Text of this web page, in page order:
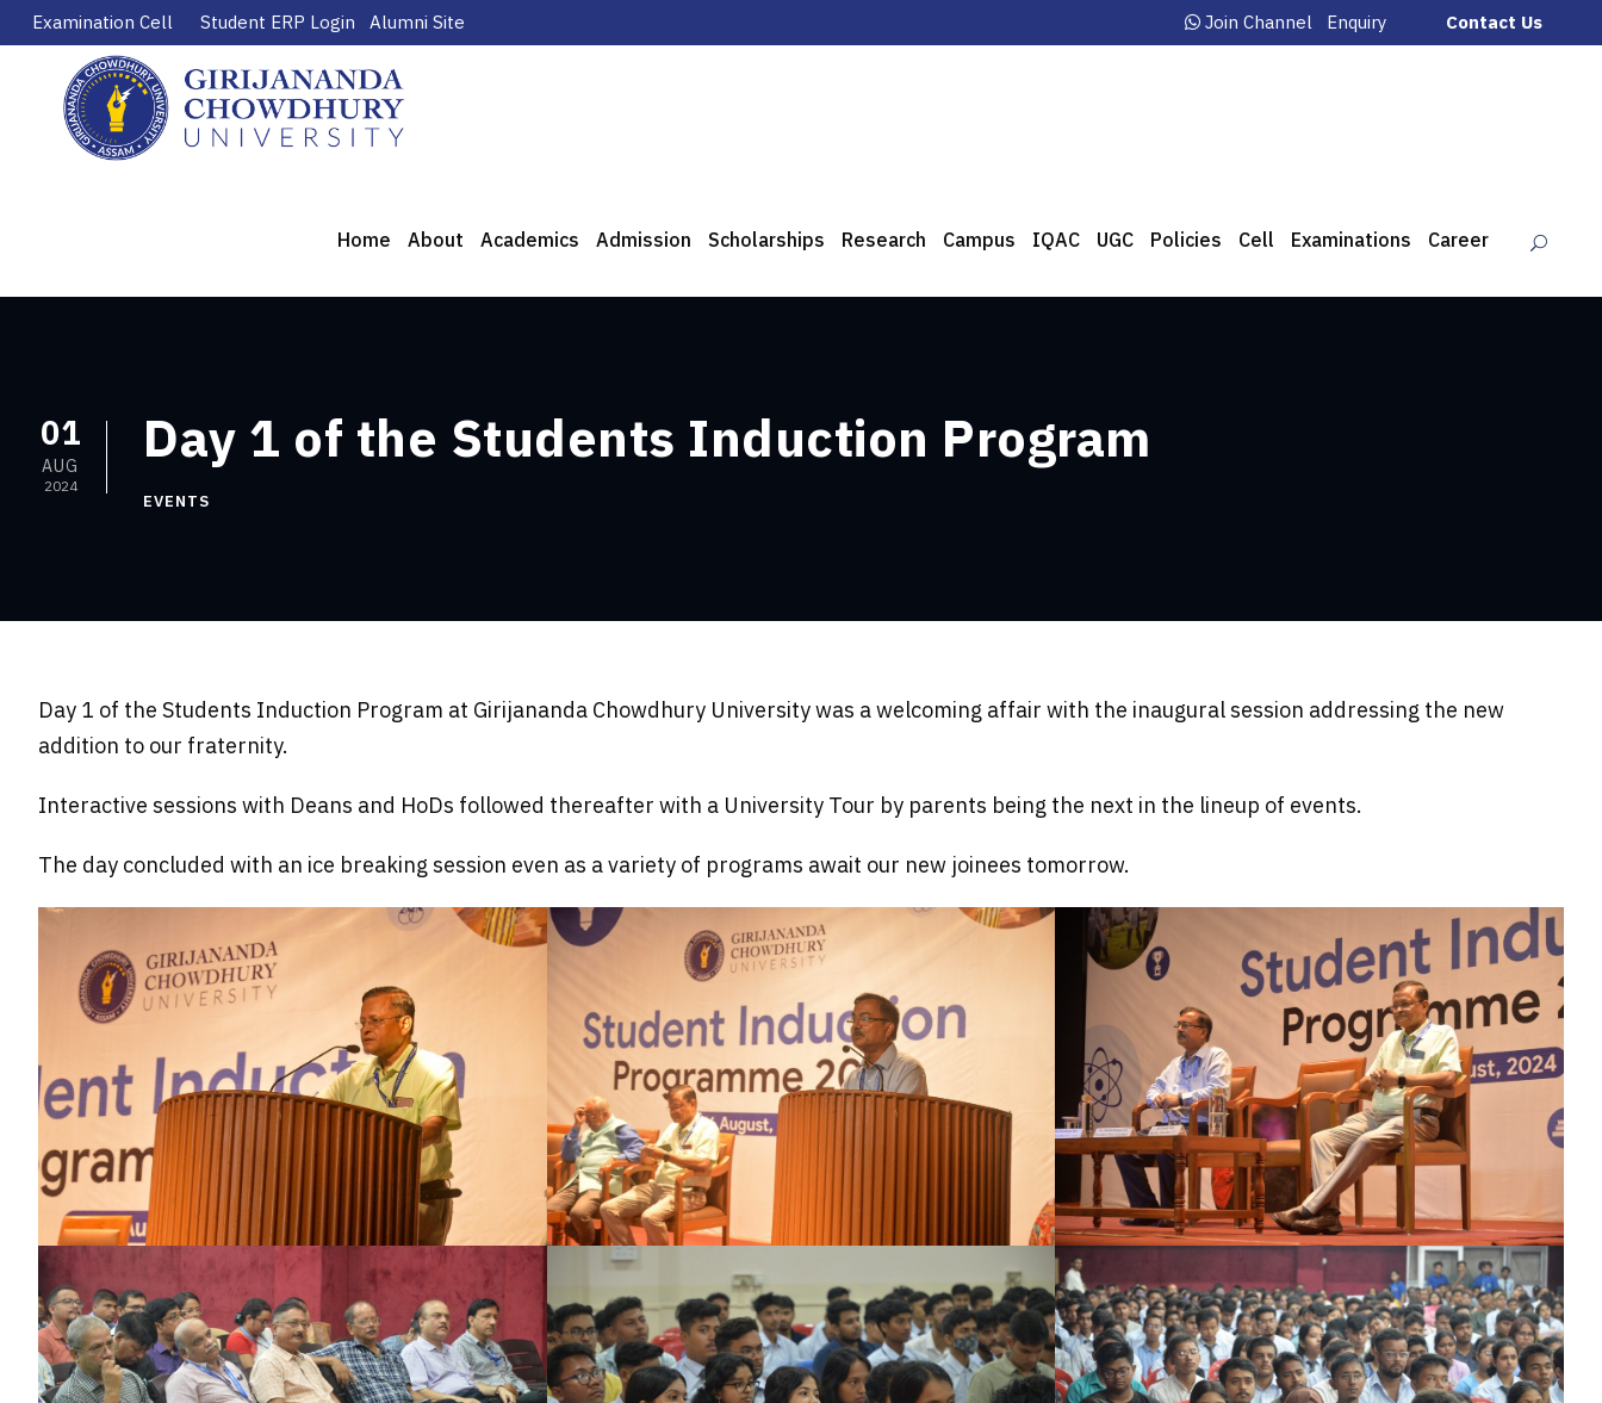
Examination Cell Student ERP Login Alumni Site Join Channel Enquiry Contact Us
Home About Academics Admission Scholarships Research Campus IQAC UGC Policies Cell Examinations Career
01
AUG
2024
Day 1 of the Students Induction Program
EVENTS
Day 1 of the Students Induction Program at Girijananda Chowdhury University was a welcoming affair with the inaugural session addressing the new
addition to our fraternity.
Interactive sessions with Deans and HoDs followed thereafter with a University Tour by parents being the next in the lineup of events.
The day concluded with an ice breaking session even as a variety of programs await our new joinees tomorrow.